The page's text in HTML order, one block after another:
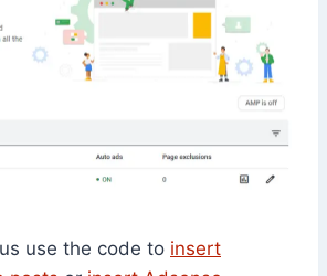
use the code to insert